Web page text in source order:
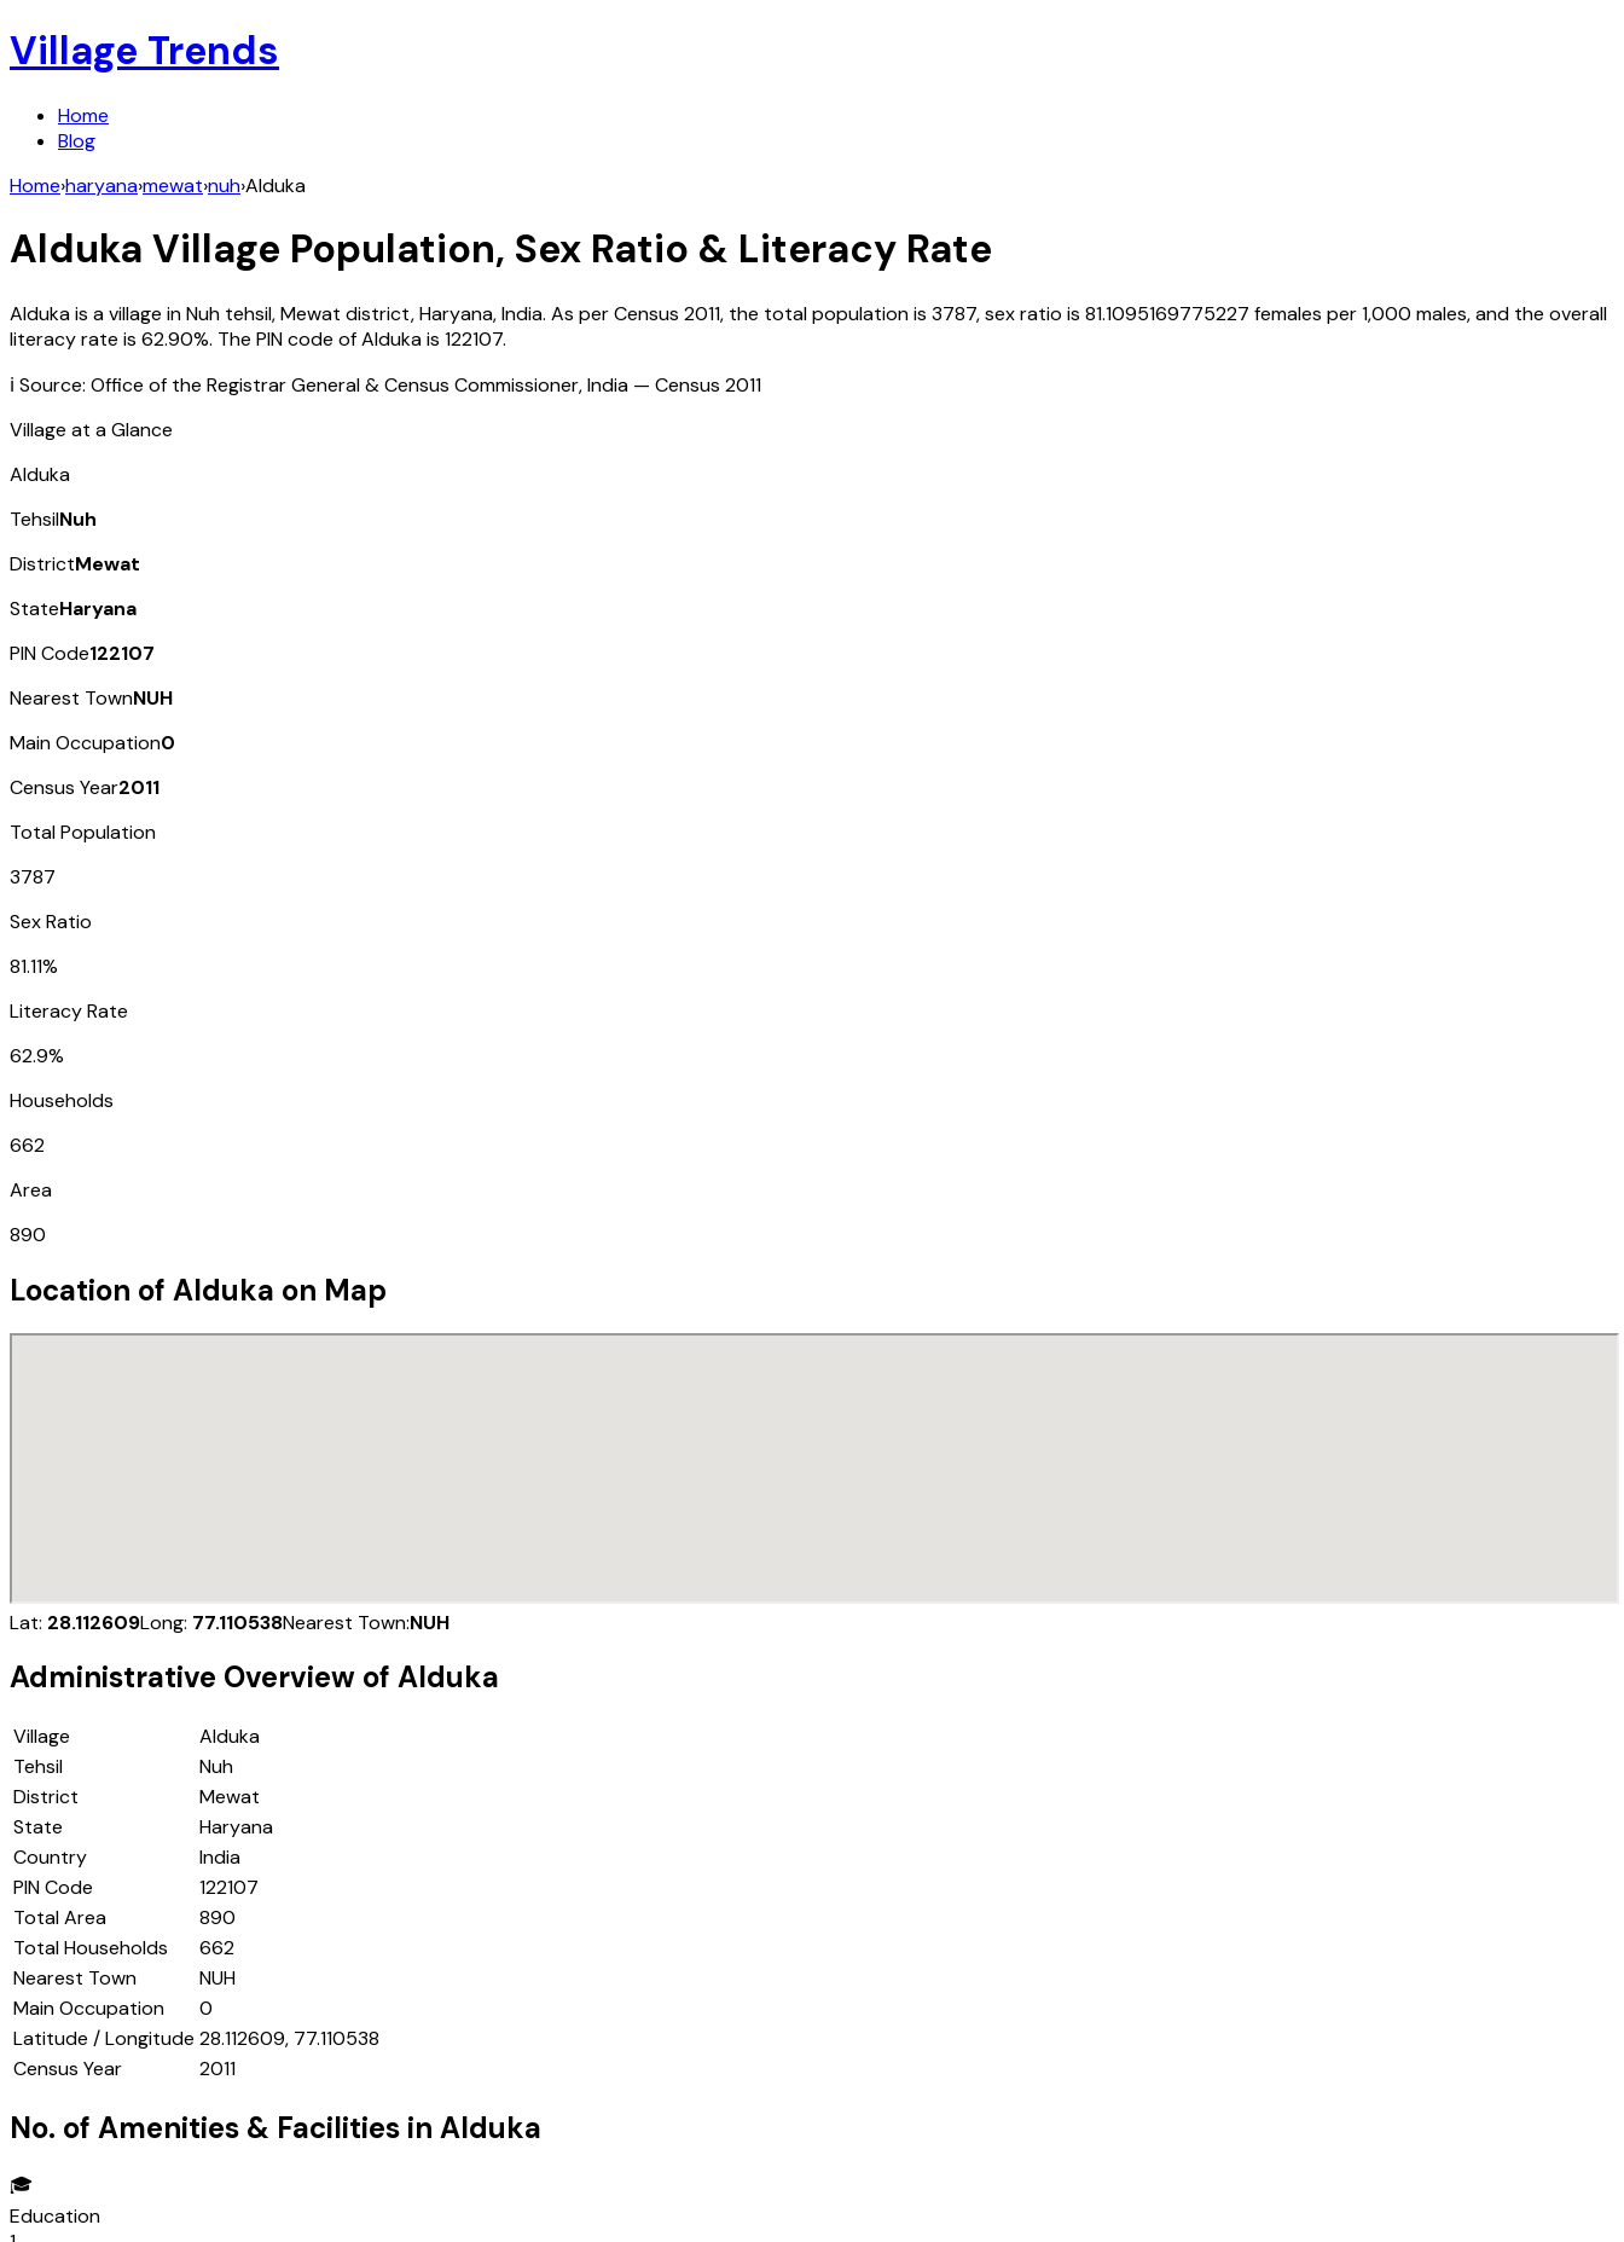
Village Trends
Home
Blog
Home›haryana›mewat›nuh›Alduka
Alduka Village Population, Sex Ratio & Literacy Rate
Aldukais a village inNuh tehsil,Mewat district,Haryana,India. As per Census 2011, the total population is 3787, sex ratio is 81.1095169775227 females per 1,000 males, and the overall
literacy rate is 62.90%. The PIN code ofAldukais 122107.
ℹ️ Source: Office of the Registrar General & Census Commissioner, India — Census 2011
Village at a Glance
Alduka
TehsilNuh
DistrictMewat
StateHaryana
PIN Code122107
Nearest TownNUH
Main Occupation0
Census Year2011
Total Population
3787
Sex Ratio
81.11%
Literacy Rate
62.9%
Households
662
Area
890
Location of Alduka on Map
Lat: 28.112609Long: 77.110538Nearest Town:NUH
Administrative Overview of Alduka
Village
Alduka
Tehsil
Nuh
District
Mewat
State
Haryana
Country
India
PIN Code
122107
Total Area
890
Total Households
662
Nearest Town
NUH
Main Occupation
0
Latitude / Longitude 28.112609, 77.110538
Census Year
2011
No. of Amenities & Facilities in Alduka
🎓
Education